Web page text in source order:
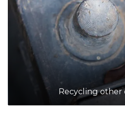
Recycling other